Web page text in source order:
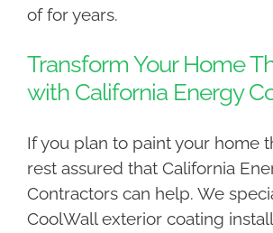
of for years.
Transform Your Home
with California Energy
If you plan to paint your home
rest assured that California
Contractors can help. We
CoolWall exterior coating